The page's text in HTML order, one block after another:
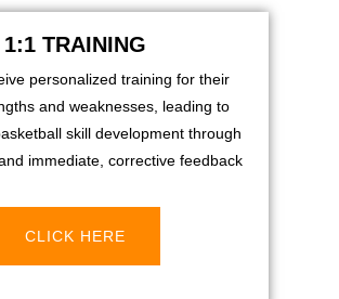
1:1 TRAINING
personalized training for their
and weaknesses, leading to
skill development through
immediate, corrective feedback
CLICK HERE